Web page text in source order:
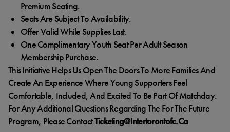
Premium Seating.
Seats Are Subject To Availability.
Offer Valid While Supplies Last.
One Complimentary Youth Seat Per Adult Season
Membership Purchase.
This Initiative Helps Us Open The Doors To More Families And
Create An Experience Where Young Supporters Feel
Comfortable, Included, And Excited To Be Part Of Matchday.
For Any Additional Questions Regarding The For The Future
Program, Please ContactTicketing@intertorontofc.ca